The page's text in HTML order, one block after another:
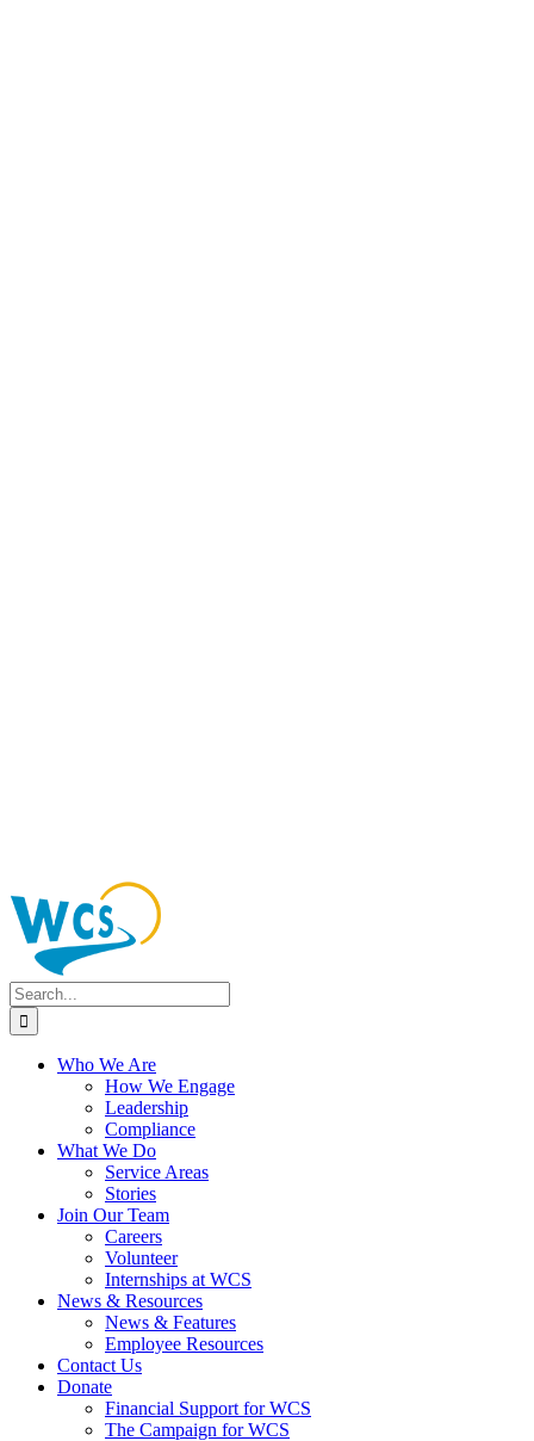
Search
for:
Who We Are
How We Engage
Leadership
Compliance
What We Do
Service Areas
Stories
Join Our Team
Careers
Volunteer
Internships at WCS
News & Resources
News & Features
Employee Resources
Contact Us
Donate
Financial Support for WCS
The Campaign for WCS